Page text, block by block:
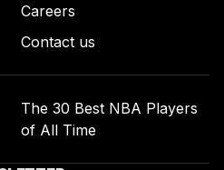
Careers
Contact us
The 30 Best NBA Players
of All Time